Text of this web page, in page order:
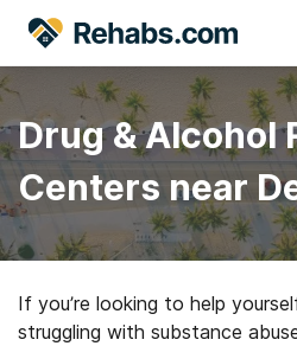
Drug & Alcohol
Centers near
If you’re looking to help
struggling with substance